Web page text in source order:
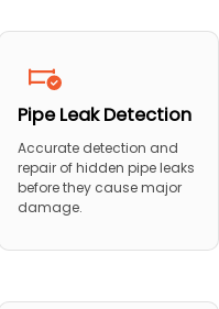
Pipe Leak Detection
Accurate detection and
repair of hidden pipe leaks
before they cause major
damage.